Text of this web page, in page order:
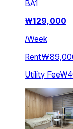
BA1
₩129,000
/Week
Rent
Utility Fee